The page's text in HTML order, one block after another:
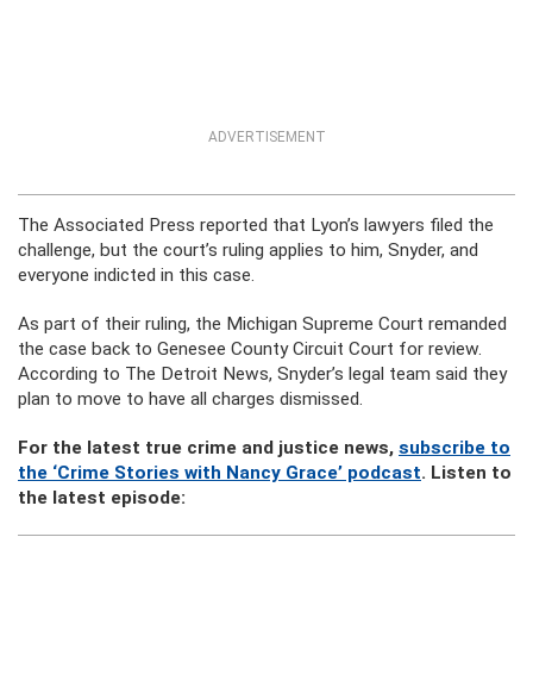
ADVERTISEMENT
The Associated Press reported that Lyon’s lawyers filed the
challenge, but the court’s ruling applies to him, Snyder, and
everyone indicted in this case.
As part of their ruling, the Michigan Supreme Court remanded
the case back to Genesee County Circuit Court for review.
According to The Detroit News, Snyder’s legal team said they
plan to move to have all charges dismissed.
For the latest true crime and justice news, subscribe to
the ‘Crime Stories with Nancy Grace’ podcast. Listen to
the latest episode: